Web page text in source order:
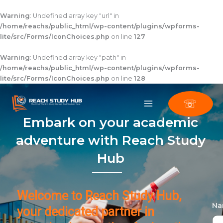
Warning: Undefined array key "url" in
/home/reachs/public_html/wp-content/plugins/wpforms-
lite/src/Forms/IconChoices.php on line 127
Warning: Undefined array key "path" in
/home/reachs/public_html/wp-content/plugins/wpforms-
lite/src/Forms/IconChoices.php on line 128
to
content
☏
Embark on your academic
adventure with Reach Study
Hub
Welcome to Reach Study Hub,
your dedicated partner in